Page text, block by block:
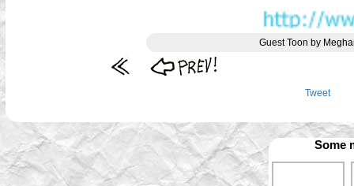
Guest Toon by
Tweet
Some